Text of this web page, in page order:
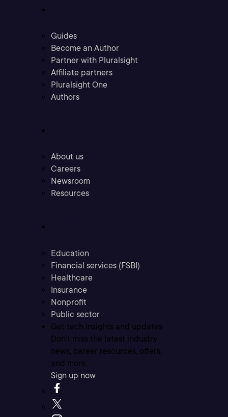
Guides
Become an Author
Partner with Pluralsight
Affiliate partners
Pluralsight One
Authors
About us
Careers
Newsroom
Resources
Education
Financial services (FSBI)
Healthcare
Insurance
Nonprofit
Public sector
Get tech insights and updates
Don’t miss the latest industry
news, career resources, offers,
and more.
Sign up now